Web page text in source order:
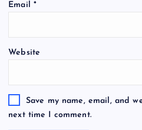
Email *
Website
Save my name, email, and
next time I comment.